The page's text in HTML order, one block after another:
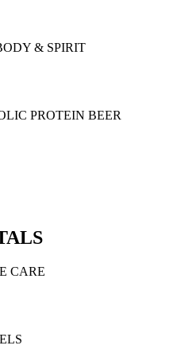
& SPIRIT
PROTEIN BEER
CARE